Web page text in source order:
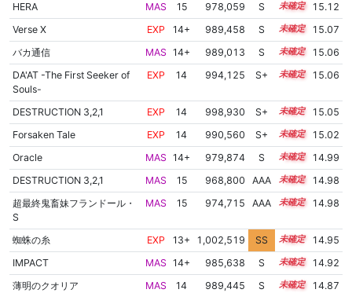
HERA
MAS 15 978,059 S 15.0
15.12
Verse X
EXP 14+ 989,458 S 14.5
15.07
バカ通信
MAS 14+ 989,013 S 14.5
15.06
DA'AT -The First Seeker of
Souls-
EXP 14 994,125 S+ 14.3 15.06
DESTRUCTION 3,2,1 EXP 14 998,930 S+ 14.1
15.05
Forsaken Tale
EXP 14 990,560 S+ 14.4
15.02
Oracle
MAS 14+ 979,874 S 14.8
14.99
DESTRUCTION 3,2,1
MAS 15 968,800 AAA 15.4
14.98
超最終鬼畜妹フランドール・
S
MAS 15 974,715 AAA 15.0 14.98
蜘蛛の糸 EXP 13+ 1,002,519 SS 13.7
14.95
IMPACT
MAS 14+ 985,638 S 14.5
14.92
薄明のクオリア
MAS 14 989,445 S 14.3
14.87